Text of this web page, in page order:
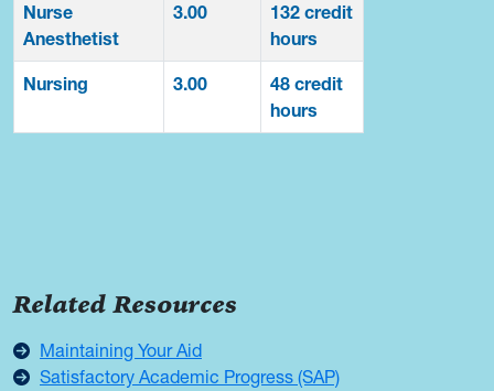
Nurse
Anesthetist
3.00
132 credit
hours
Nursing 3.00
48 credit
hours
Related Resources
Maintaining Your Aid
Satisfactory Academic Progress (SAP)